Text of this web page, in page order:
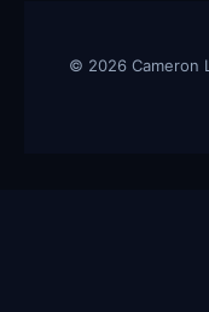
© 2026 Cameron